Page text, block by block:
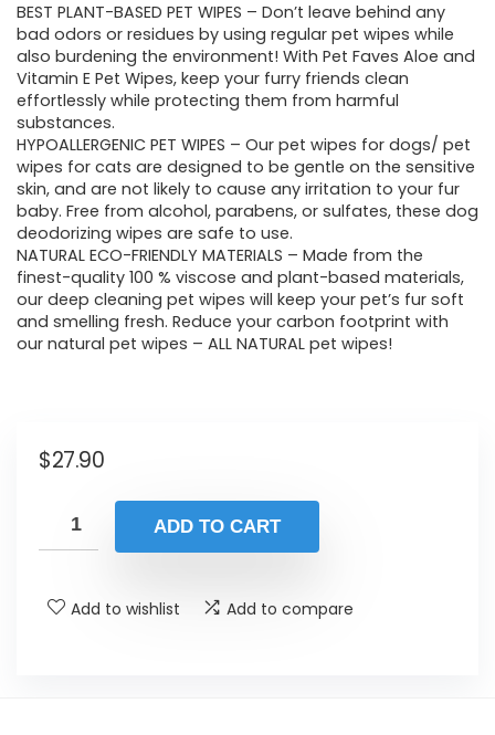
BEST PLANT-BASED PET WIPES – Don’t leave behind any
bad odors or residues by using regular pet wipes while
also burdening the environment! With Pet Faves Aloe and
Vitamin E Pet Wipes, keep your furry friends clean
effortlessly while protecting them from harmful
substances.
HYPOALLERGENIC PET WIPES – Our pet wipes for dogs/ pet
wipes for cats are designed to be gentle on the sensitive
skin, and are not likely to cause any irritation to your fur
baby. Free from alcohol, parabens, or sulfates, these dog
deodorizing wipes are safe to use.
NATURAL ECO-FRIENDLY MATERIALS – Made from the
finest-quality 100 % viscose and plant-based materials,
our deep cleaning pet wipes will keep your pet’s fur soft
and smelling fresh. Reduce your carbon footprint with
our natural pet wipes – ALL NATURAL pet wipes!
$27.90
ADD TO CART
Add to wishlist Add to compare